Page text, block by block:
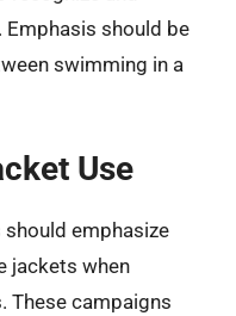
should be
swimming in a
Use
emphasize
jackets when
These campaigns